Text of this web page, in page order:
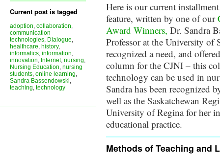
Current post is tagged
adoption, collaboration,
communication
technologies, Dialogue,
healthcare, history,
informatics, information,
innovation, Internet, nursing,
Nursing Education, nursing
students, online learning,
Sandra Bassendowski,
teaching, technology
Here is our current
feature, written by one of our
Award Winners, Dr. Sandra
Professor at the University of
recognized a need, and
column for the CJNI – this
technology can be used in
Sandra has been recognized
well as the Saskatchewan
University of Regina for her
educational practice.
Methods of Teaching and